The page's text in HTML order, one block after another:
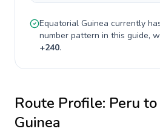
Equatorial Guinea currently
number pattern in this guide,
+240.
Route Profile: Peru to
Guinea